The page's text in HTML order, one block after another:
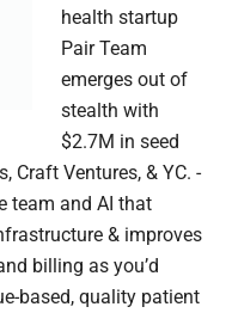
health startup
Pair Team
emerges out of
stealth with
$2.7M in seed
Craft Ventures, & YC. -
team and AI that
& improves
billing as you’d
based, quality patient